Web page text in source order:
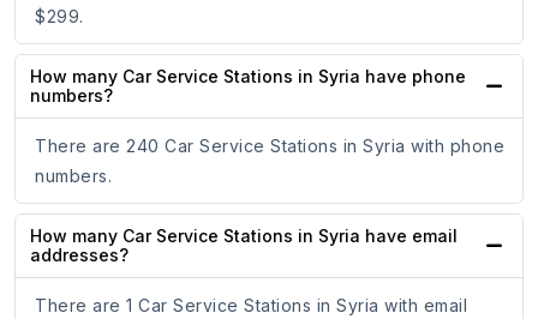
$299.
How many Car Service Stations in Syria have phone
numbers?
There are 240 Car Service Stations in Syria with phone
numbers.
How many Car Service Stations in Syria have email
addresses?
There are 1 Car Service Stations in Syria with email